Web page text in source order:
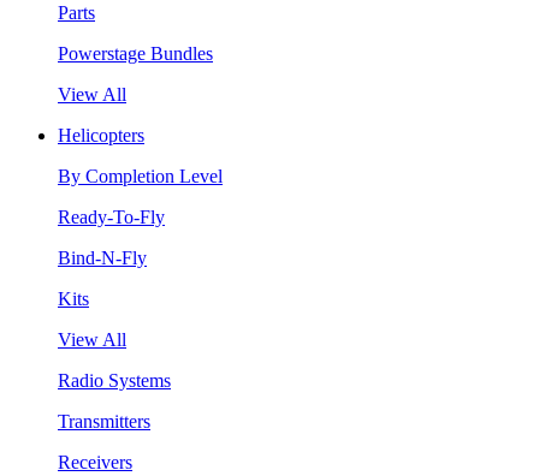
Parts
Powerstage Bundles
View All
Helicopters
By Completion Level
Ready-To-Fly
Bind-N-Fly
Kits
View All
Radio Systems
Transmitters
Receivers